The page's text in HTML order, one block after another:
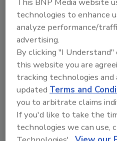
Share
Looking for a
From high-res PDFs
technologies to enhance
analyze performance/
advertising.
By clicking "I
this website you are
tracking technologies
updatedTerms and
you to arbitrate claims
If you'd like to take the
technologies we can use,